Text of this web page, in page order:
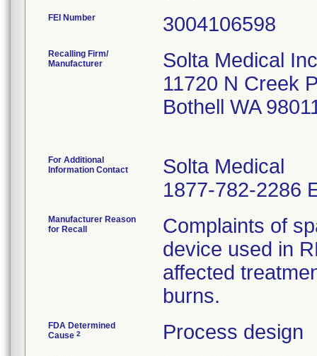
FEI Number
Recalling Firm/
Manufacturer
Solta Medical Inc
11720 N Creek
Bothell WA
For Additional
Information Contact
Solta Medical
1877-782-2286
Manufacturer Reason
for Recall
Complaints of
device used in
affected
burns.
FDA Determined
Cause 2 Process design